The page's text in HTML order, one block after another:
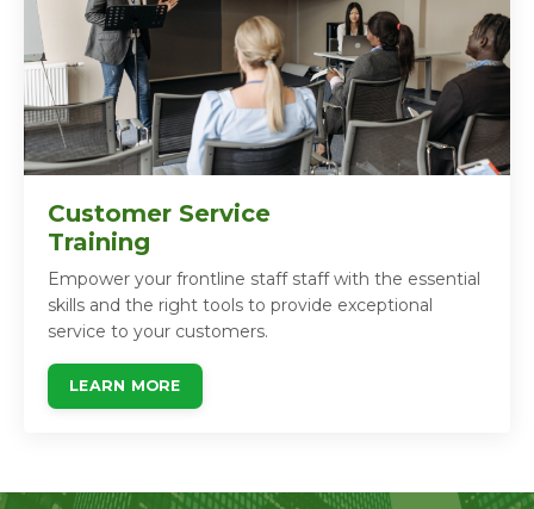
Customer Service
Training
Empower your frontline staff staff with the essential
skills and the right tools to provide exceptional
service to your customers.
LEARN MORE